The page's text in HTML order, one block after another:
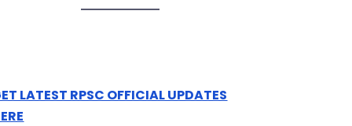
LATEST RPSC OFFICIAL UPDATES